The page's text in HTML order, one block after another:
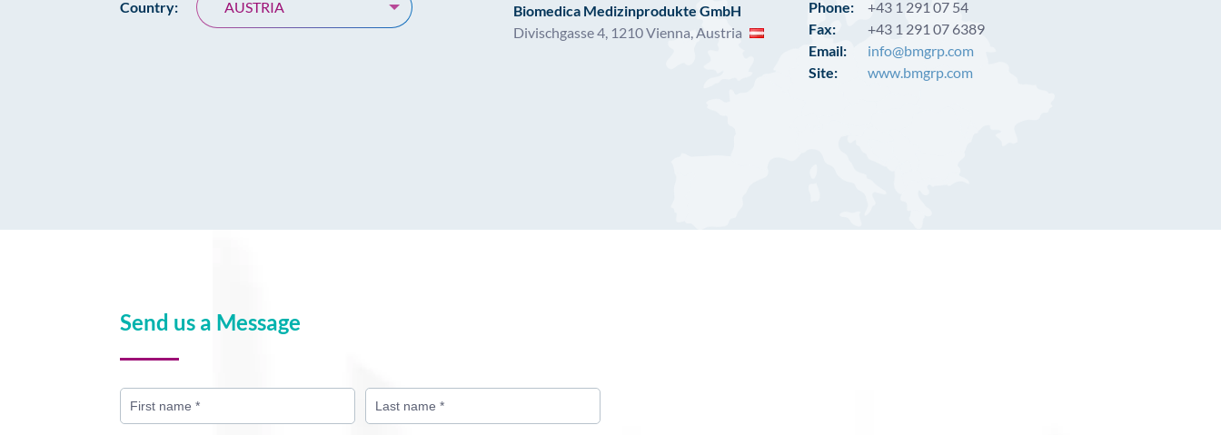
Country: AUSTRIA
Biomedica Medizinprodukte GmbH
Divischgasse 4, 1210 Vienna, Austria
Phone:
+43 1 291 07 54
Fax:
+43 1 291 07 6389
Email:
info@bmgrp.com
Site:
www.bmgrp.com
Send us a Message